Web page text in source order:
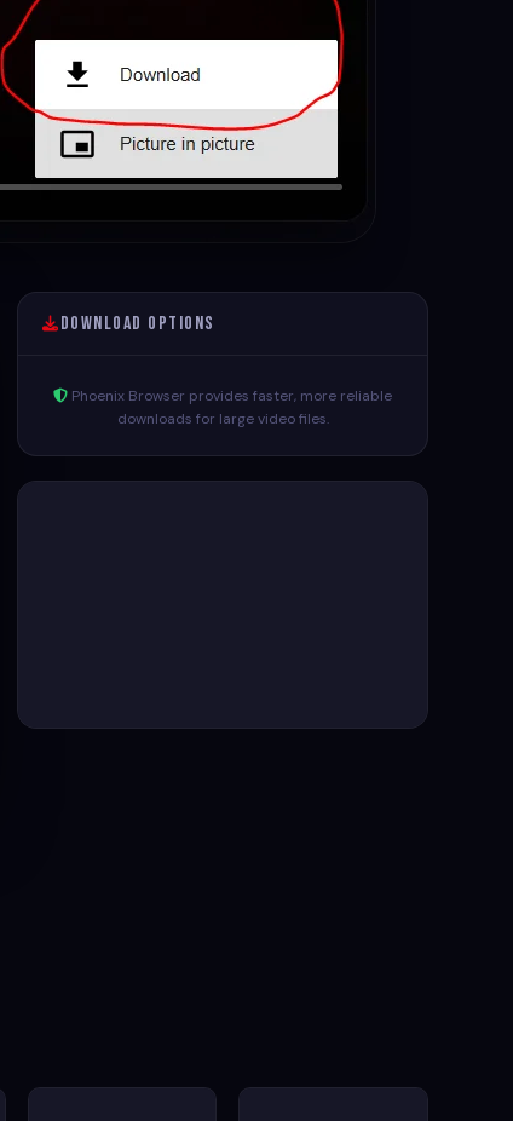
Download Options
Phoenix Browser provides faster, more reliable
downloads for large video files.